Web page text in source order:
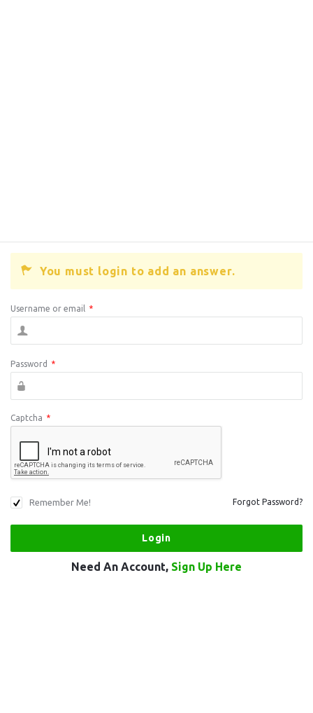
You must login to add an answer.
Username or email *
Password *
Captcha *
Remember Me! Forgot Password?
Need An Account, Sign Up Here